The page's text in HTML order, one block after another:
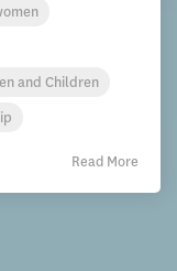
and Children
Read More